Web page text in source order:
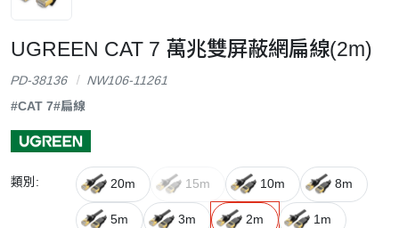
UGREEN CAT 7 萬兆雙屏蔽網扁線(2m)
PD-38136
NW106-11261
#CAT 7#扁線
類別: 20m 15m 10m 8m
5m 3m 2m 1m